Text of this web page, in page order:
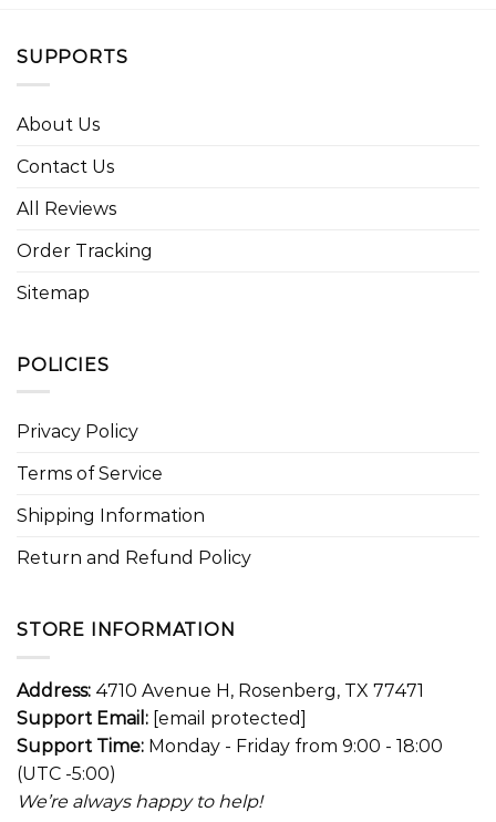
SUPPORTS
About Us
Contact Us
All Reviews
Order Tracking
Sitemap
POLICIES
Privacy Policy
Terms of Service
Shipping Information
Return and Refund Policy
STORE INFORMATION
Address: 4710 Avenue H, Rosenberg, TX 77471
Support Email: [email protected]
Support Time: Monday - Friday from 9:00 - 18:00
(UTC -5:00)
We’re always happy to help!